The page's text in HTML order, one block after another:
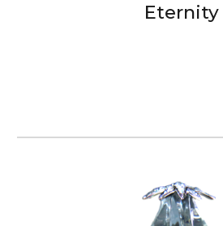
Eternity